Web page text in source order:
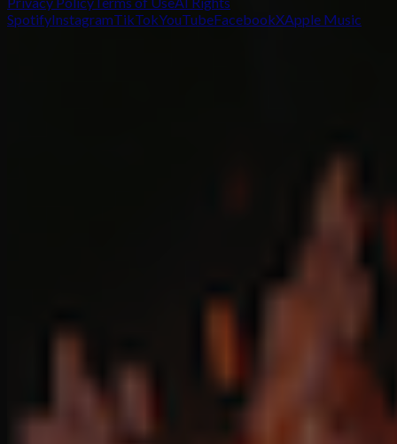
SpotifyInstagramTikTokYouTubeFacebookXApple Music